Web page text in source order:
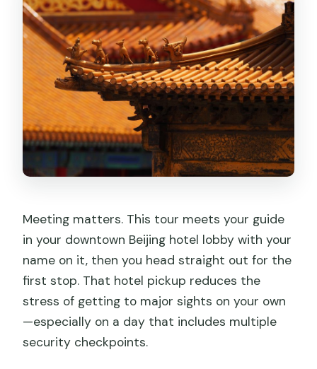
Meeting matters. This tour meets your guide
in your downtown Beijing hotel lobby with your
name on it, then you head straight out for the
first stop. That hotel pickup reduces the
stress of getting to major sights on your own
—especially on a day that includes multiple
security checkpoints.